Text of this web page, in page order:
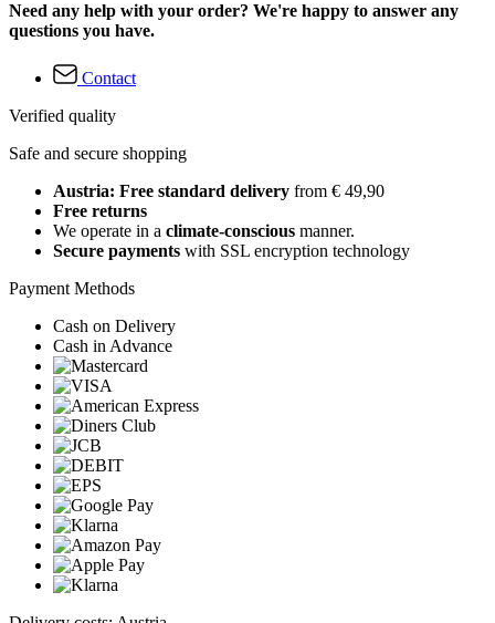
Need any help with your order? We're happy to answer any
questions you have.
Contact
Verified quality
Safe and secure shopping
Austria: Free standard delivery from € 49,90
Free returns
We operate in a climate-conscious manner.
Secure payments with SSL encryption technology
Payment Methods
Cash on Delivery
Cash in Advance